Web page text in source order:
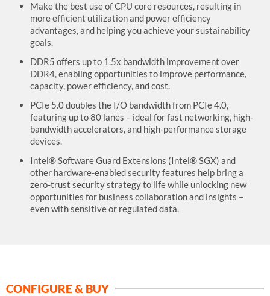
Make the best use of CPU core resources, resulting in
more efficient utilization and power efficiency
advantages, and helping you achieve your sustainability
goals.
DDR5 offers up to 1.5x bandwidth improvement over
DDR4, enabling opportunities to improve performance,
capacity, power efficiency, and cost.
PCIe 5.0 doubles the I/O bandwidth from PCIe 4.0,
featuring up to 80 lanes – ideal for fast networking, high-
bandwidth accelerators, and high-performance storage
devices.
Intel® Software Guard Extensions (Intel® SGX) and
other hardware-enabled security features help bring a
zero-trust security strategy to life while unlocking new
opportunities for business collaboration and insights –
even with sensitive or regulated data.
CONFIGURE & BUY